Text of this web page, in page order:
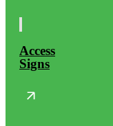
Access
Signs